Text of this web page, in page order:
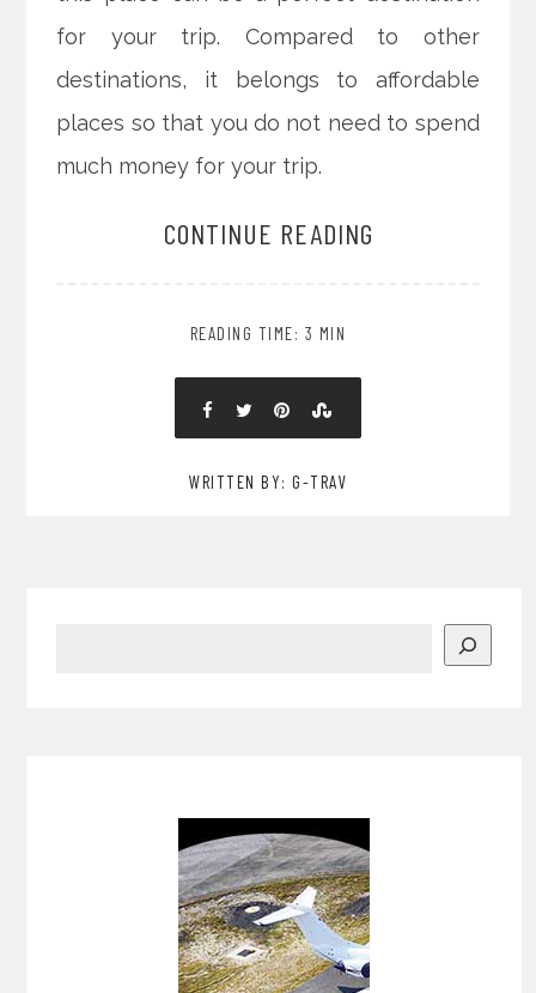
for your trip. Compared to other
destinations, it belongs to affordable
places so that you do not need to spend
much money for your trip.
CONTINUE READING
READING TIME: 3 MIN
WRITTEN BY: G-TRAV